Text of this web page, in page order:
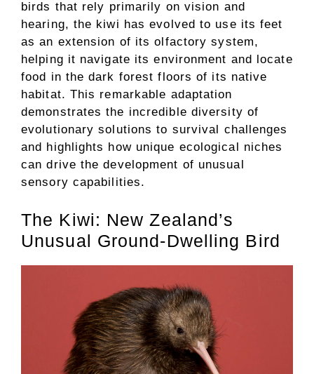
birds that rely primarily on vision and
hearing, the kiwi has evolved to use its feet
as an extension of its olfactory system,
helping it navigate its environment and locate
food in the dark forest floors of its native
habitat. This remarkable adaptation
demonstrates the incredible diversity of
evolutionary solutions to survival challenges
and highlights how unique ecological niches
can drive the development of unusual
sensory capabilities.
The Kiwi: New Zealand’s
Unusual Ground-Dwelling Bird